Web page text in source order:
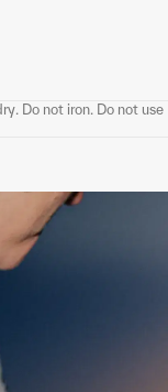
Do not iron. Do not use